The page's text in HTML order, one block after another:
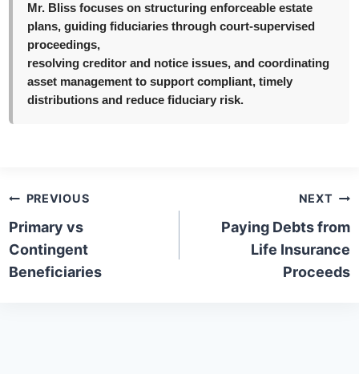
Mr. Bliss focuses on structuring enforceable estate
plans, guiding fiduciaries through court-supervised
proceedings,
resolving creditor and notice issues, and coordinating
asset management to support compliant, timely
distributions and reduce fiduciary risk.
Post
navigation
PREVIOUS
Primary vs
Contingent
Beneficiaries
NEXT
Paying Debts from
Life Insurance
Proceeds